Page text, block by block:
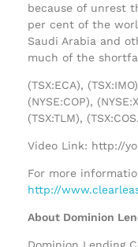
because of unrest
per cent of the
Saudi Arabia and
much of the
(TSX:ECA),
(NYSE:COP),
(TSX:TLM),
Video Link: http://
For more
http://
About Dominion
Dominion Lending